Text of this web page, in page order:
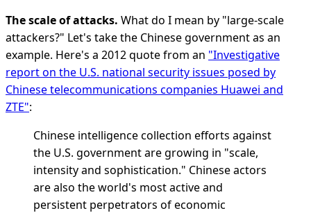
The scale of attacks. What do I mean by "large-scale
attackers?" Let's take the Chinese government as an
example. Here's a 2012 quote from an "Investigative
report on the U.S. national security issues posed by
Chinese telecommunications companies Huawei and
ZTE":
Chinese intelligence collection efforts against
the U.S. government are growing in "scale,
intensity and sophistication." Chinese actors
are also the world's most active and
persistent perpetrators of economic